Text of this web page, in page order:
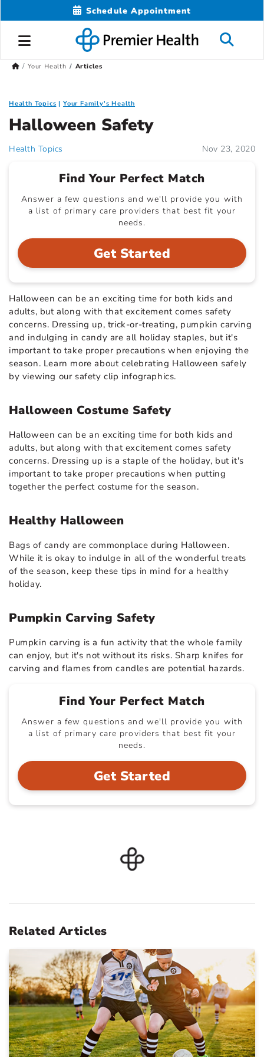
Schedule Appointment
Your Health Articles
Health Topics Your Family's Health
Halloween Safety
Health Topics Nov 23, 2020
Find Your Perfect Match
Answer a few questions and we'll provide you with
a list of primary care providers that best fit your
needs.
Get Started
Halloween can be an exciting time for both kids and
adults, but along with that excitement comes safety
concerns. Dressing up, trick-or-treating, pumpkin carving
and indulging in candy are all holiday staples, but it's
important to take proper precautions when enjoying the
season. Learn more about celebrating Halloween safely
by viewing our safety clip infographics.
Halloween Costume Safety
Halloween can be an exciting time for both kids and
adults, but along with that excitement comes safety
concerns. Dressing up is a staple of the holiday, but it's
important to take proper precautions when putting
together the perfect costume for the season.
Healthy Halloween
Bags of candy are commonplace during Halloween.
While it is okay to indulge in all of the wonderful treats
of the season, keep these tips in mind for a healthy
holiday.
Pumpkin Carving Safety
Pumpkin carving is a fun activity that the whole family
can enjoy, but it's not without its risks. Sharp knifes for
carving and flames from candles are potential hazards.
Find Your Perfect Match
Answer a few questions and we'll provide you with
a list of primary care providers that best fit your
needs.
Get Started
Related Articles